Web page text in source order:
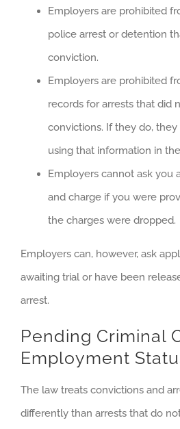
Employers are prohibited
police arrest or detention
conviction.
Employers are prohibited
records for arrests that did
convictions. If they do,
using that information in
Employers cannot ask you
and charge if you were
the charges were dropped.
Employers can, however, ask
awaiting trial or have been
arrest.
Pending Criminal
Employment
The law treats convictions and
differently than arrests that do